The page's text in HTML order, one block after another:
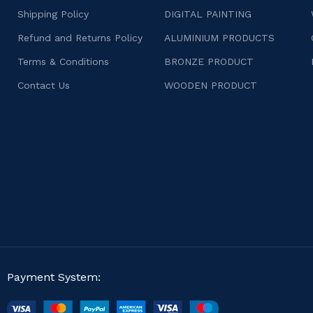
Shipping Policy
Refund and Returns Policy
Terms & Conditions
Contact Us
DIGITAL PAINTING
ALUMINIUM PRODUCTS
BRONZE PRODUCT
WOODEN PRODUCT
Payment System: